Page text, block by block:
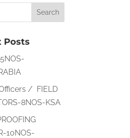
Posts
/ FIELD
8NOS-KSA
10NOS-